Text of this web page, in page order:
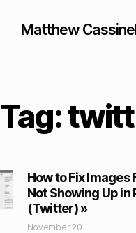
Matthew
Tag:
How to Fix Images
Not Showing Up in
(Twitter) »
November 20